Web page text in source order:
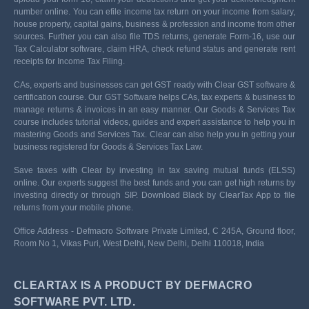
number online. You can efile income tax return on your income from salary,
house property, capital gains, business & profession and income from other
sources. Further you can also file TDS returns, generate Form-16, use our
Tax Calculator software, claim HRA, check refund status and generate rent
receipts for Income Tax Filing.
CAs, experts and businesses can get GST ready with Clear GST software &
certification course. Our GST Software helps CAs, tax experts & business to
manage returns & invoices in an easy manner. Our Goods & Services Tax
course includes tutorial videos, guides and expert assistance to help you in
mastering Goods and Services Tax. Clear can also help you in getting your
business registered for Goods & Services Tax Law.
Save taxes with Clear by investing in tax saving mutual funds (ELSS)
online. Our experts suggest the best funds and you can get high returns by
investing directly or through SIP. Download Black by ClearTax App to file
returns from your mobile phone.
Office Address - Defmacro Software Private Limited, C 245A, Ground floor,
Room No 1, Vikas Puri, West Delhi, New Delhi, Delhi 110018, India
CLEARTAX IS A PRODUCT BY DEFMACRO
SOFTWARE PVT. LTD.